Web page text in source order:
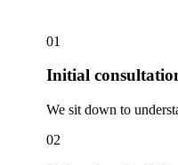
01
Initial
We sit down to
02